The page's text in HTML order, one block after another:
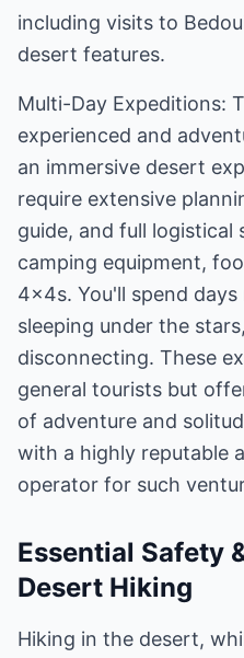
including visits to
desert features.
Multi-Day Expeditions:
experienced and
an immersive desert
require extensive
guide, and full logistical
camping equipment,
4x4s. You'll spend
sleeping under the
disconnecting. These
general tourists but
of adventure and
with a highly reputable
operator for such
Essential Safety
Desert Hiking
Hiking in the desert,